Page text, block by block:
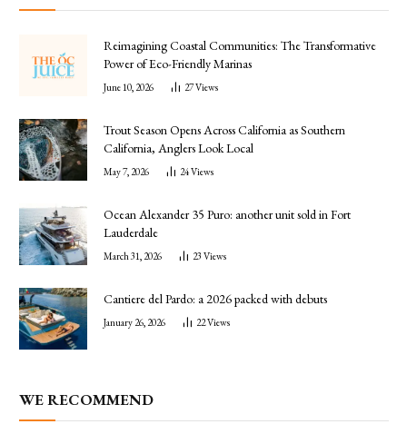
Reimagining Coastal Communities: The Transformative
Power of Eco-Friendly Marinas
June 10, 2026 27Views
Trout Season Opens Across California as Southern
California, Anglers Look Local
May 7, 2026 24Views
Ocean Alexander 35 Puro: another unit sold in Fort
Lauderdale
March 31, 2026 23 Views
Cantiere del Pardo: a 2026 packed with debuts
January 26, 2026 22Views
WE RECOMMEND